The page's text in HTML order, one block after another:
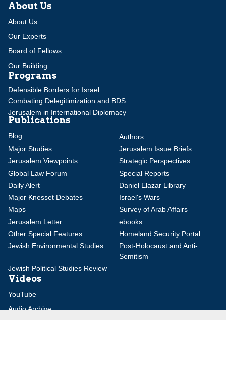
About Us
About Us
Our Experts
Board of Fellows
Our Building
Programs
Defensible Borders for Israel
Combating Delegitimization and BDS
Jerusalem in International Diplomacy
Publications
Blog
Authors
Major Studies
Jerusalem Issue Briefs
Jerusalem Viewpoints
Strategic Perspectives
Global Law Forum
Special Reports
Daily Alert
Daniel Elazar Library
Major Knesset Debates
Israel's Wars
Maps
Survey of Arab Affairs
Jerusalem Letter
ebooks
Other Special Features
Homeland Security Portal
Jewish Environmental Studies
Post-Holocaust and Anti-
Semitism
Jewish Political Studies Review
Videos
YouTube
Audio Archive